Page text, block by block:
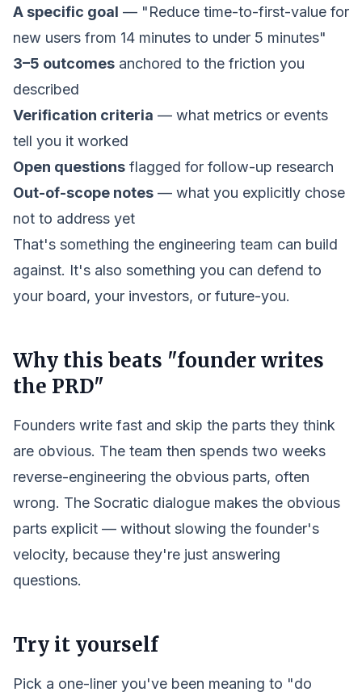
A specific goal — "Reduce time-to-first-value for
new users from 14 minutes to under 5 minutes"
3–5 outcomes anchored to the friction you
described
Verification criteria — what metrics or events
tell you it worked
Open questions flagged for follow-up research
Out-of-scope notes — what you explicitly chose
not to address yet
That's something the engineering team can build
against. It's also something you can defend to
your board, your investors, or future-you.
Why this beats "founder writes
the PRD"
Founders write fast and skip the parts they think
are obvious. The team then spends two weeks
reverse-engineering the obvious parts, often
wrong. The Socratic dialogue makes the obvious
parts explicit — without slowing the founder's
velocity, because they're just answering
questions.
Try it yourself
Pick a one-liner you've been meaning to "do